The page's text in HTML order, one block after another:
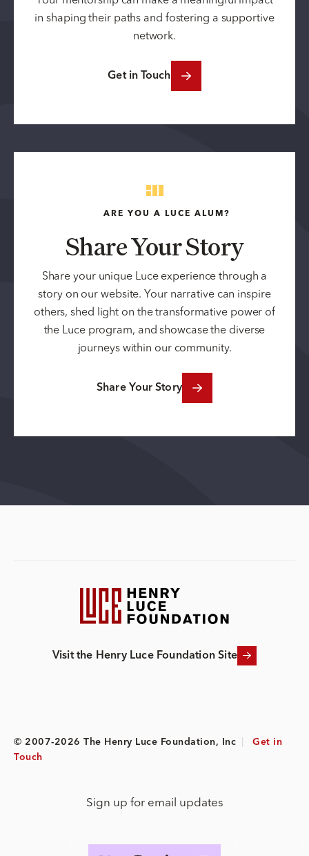
in shaping their paths and fostering a supportive
network.
Get in Touch
ARE YOU A LUCE ALUM?
Share Your Story
Share your unique Luce experience through a
story on our website. Your narrative can inspire
others, shed light on the transformative power of
the Luce program, and showcase the diverse
journeys within our community.
Share Your Story
Visit the Henry Luce Foundation Site
© 2007-2026 The Henry Luce Foundation, Inc
Get in
Touch
Sign up for email updates